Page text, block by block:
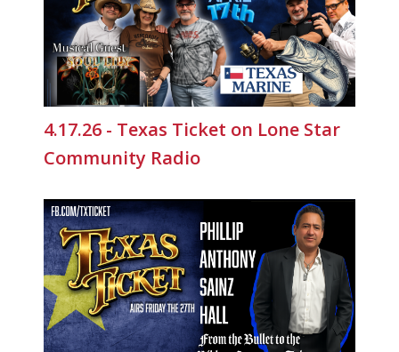
4.17.26 - Texas Ticket on Lone Star
Community Radio